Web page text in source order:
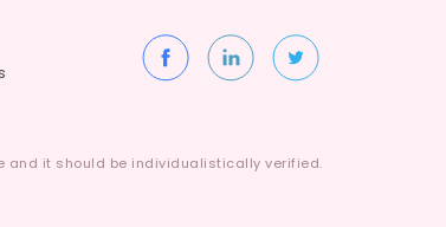
and it should be individualistically verified.